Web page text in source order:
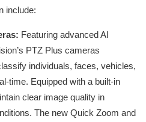
include:
Featuring advanced AI
PTZ Plus cameras
individuals, faces, vehicles,
time. Equipped with a built-in
clear image quality in
The new Quick Zoom and